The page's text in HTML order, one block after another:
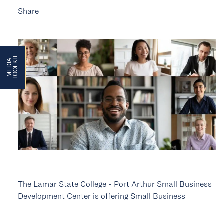
Share
The Lamar State College - Port Arthur Small Business
Development Center is offering Small Business
M
E
D
I
A
T
O
O
L
K
IT